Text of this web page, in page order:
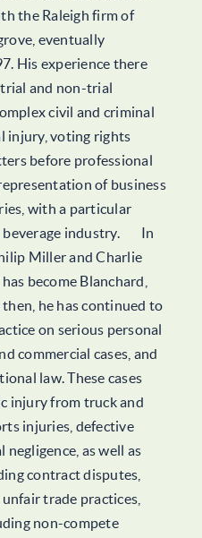
the Raleigh firm of
eventually
His experience there
and non-trial
civil and criminal
injury, voting rights
before professional
of business
with a particular
beverage industry. In
Miller and Charlie
become Blanchard,
then, he has continued to
on serious personal
commercial cases, and
law. These cases
injury from truck and
injuries, defective
as well as
contract disputes,
trade practices,
non-compete